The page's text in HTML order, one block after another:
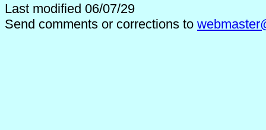
Last modified 06/07/29
Send comments or corrections to